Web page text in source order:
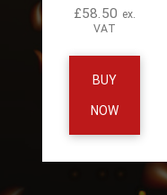
£58.50 ex.
VAT
BUY
NOW